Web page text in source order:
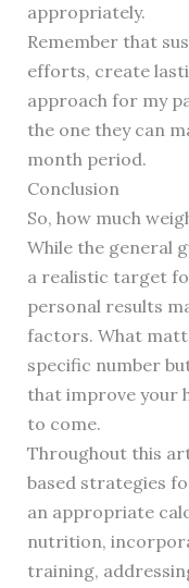
appropriately.
Remember that
efforts, create
approach for my
the one they can
month period.
Conclusion
So, how much
While the general
a realistic target
personal results
factors. What
specific number
that improve your
to come.
Throughout this
based strategies
an appropriate
nutrition,
training,